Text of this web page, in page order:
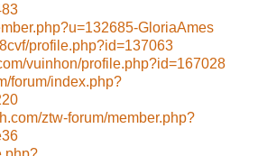
GloriaAmes
profile.php?id=137063
vuinhon/profile.php?id=167028
forum/index.php?
ztw-forum/member.php?